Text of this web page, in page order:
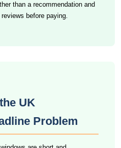
than a recommendation and
before paying.
UK
Problem